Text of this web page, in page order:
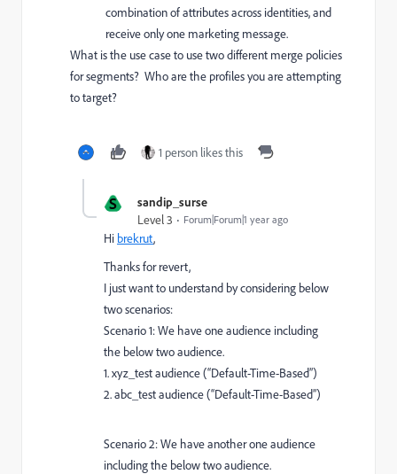
combination of attributes across identities, and
receive only one marketing message.
What is the use case to use two different merge policies
for segments? Who are the profiles you are attempting
to target?
1 person likes this
S sandip_surse
Level 3 Forum|Forum|1 year ago
Hi brekrut,
Thanks for revert,
I just want to understand by considering below
two scenarios:
Scenario 1: We have one audience including
the below two audience.
1. xyz_test audience (“Default-Time-Based”)
2. abc_test audience (“Default-Time-Based”)
Scenario 2: We have another one audience
including the below two audience.